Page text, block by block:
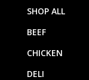
SHOP ALL
BEEF
CHICKEN
DELI